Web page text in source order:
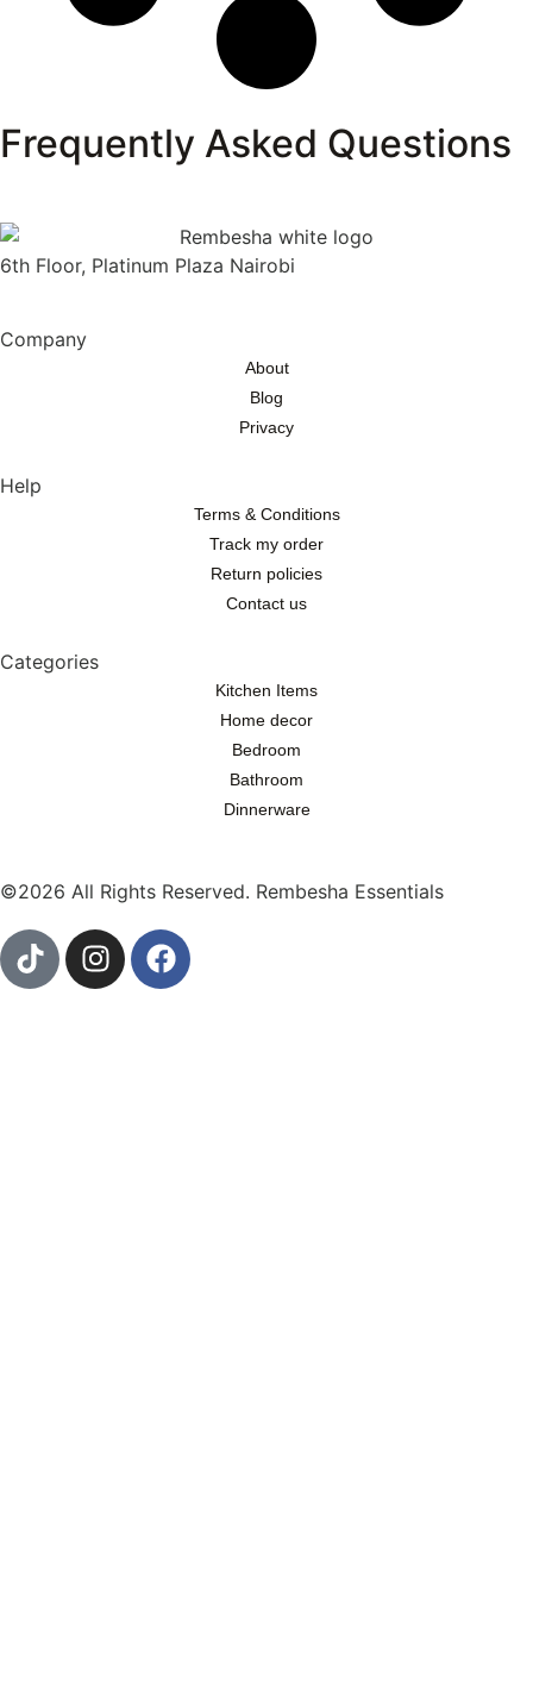
Frequently Asked Questions
6th Floor, Platinum Plaza Nairobi
Company
About
Blog
Privacy
Help
Terms & Conditions
Track my order
Return policies
Contact us
Categories
Kitchen Items
Home decor
Bedroom
Bathroom
Dinnerware
©2026 All Rights Reserved. Rembesha Essentials